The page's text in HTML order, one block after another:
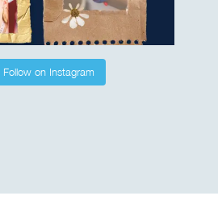
Follow on Instagram